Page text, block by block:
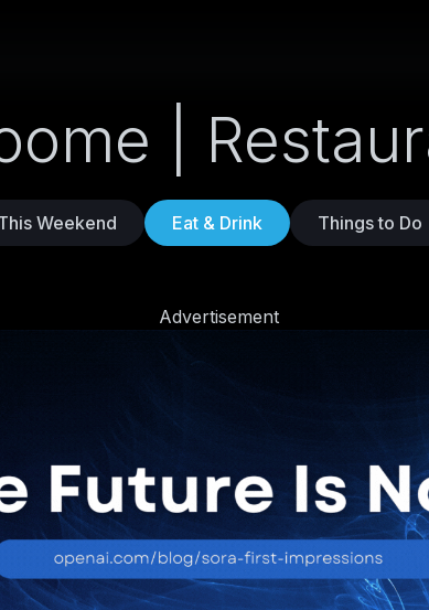
|
Weekend Eat & Drink Things to Do
Advertisement